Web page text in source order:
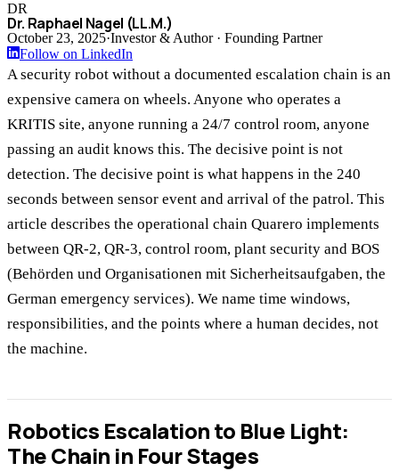
DR
Dr. Raphael Nagel (LL.M.)
October 23, 2025·Investor & Author · Founding Partner
Follow on LinkedIn
A security robot without a documented escalation chain is an
expensive camera on wheels. Anyone who operates a
KRITIS site, anyone running a 24/7 control room, anyone
passing an audit knows this. The decisive point is not
detection. The decisive point is what happens in the 240
seconds between sensor event and arrival of the patrol. This
article describes the operational chain Quarero implements
between QR-2, QR-3, control room, plant security and BOS
(Behörden und Organisationen mit Sicherheitsaufgaben, the
German emergency services). We name time windows,
responsibilities, and the points where a human decides, not
the machine.
Robotics Escalation to Blue Light:
The Chain in Four Stages